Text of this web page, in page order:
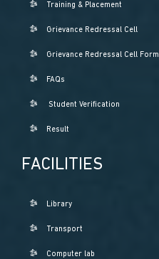
Training & Placement
Grievance Redressal Cell
Grievance Redressal Cell Form
FAQs
Student Verification
Result
FACILITIES
Library
Transport
Computer lab